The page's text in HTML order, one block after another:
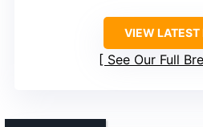
VIEW LATEST
See Our Full